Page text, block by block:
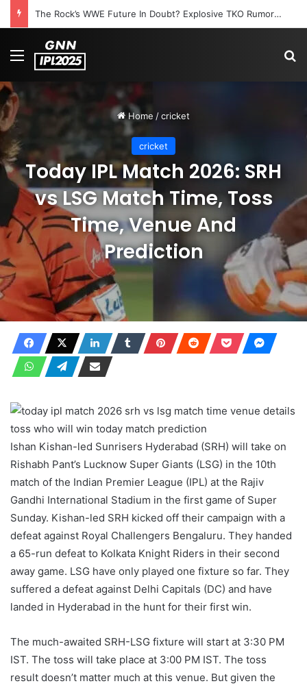
The Rock’s WWE Future In Doubt? Explosive TKO Rumors Surface
Menu
Home /cricket
cricket
Today IPL Match 2026: SRH
vs LSG Match Time, Toss
Time, Venue And
Prediction
Ishan Kishan-led Sunrisers Hyderabad (SRH) will take on
Rishabh Pant’s Lucknow Super Giants (LSG) in the 10th
match of the Indian Premier League (IPL) at the Rajiv
Gandhi International Stadium in the first game of Super
Sunday. Kishan-led SRH kicked off their campaign with a
defeat against Royal Challengers Bengaluru. They handed
a 65-run defeat to Kolkata Knight Riders in their second
away game. LSG have only played one fixture so far. They
suffered a defeat against Delhi Capitals (DC) and have
landed in Hyderabad in the hunt for their first win.
The much-awaited SRH-LSG fixture will start at 3:30 PM
IST. The toss will take place at 3:00 PM IST. The toss
result doesn’t matter much at this venue. But given the